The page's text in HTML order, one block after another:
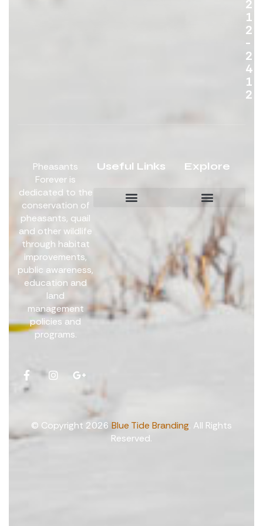
2
1
2
-
2
4
1
2
Useful Links Explore
Pheasants
Forever is
dedicated to the
conservation of
pheasants, quail
and other wildlife
through habitat
improvements,
public awareness,
education and
land
management
policies and
programs.
© Copyright 2026 Blue Tide Branding. All Rights
Reserved.